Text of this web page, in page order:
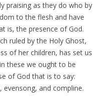
praising as they do who by
to the flesh and have
is, the presence of God.
ruled by the Holy Ghost,
of her children, has set us
these we ought to be
of God that is to say:
and compline.